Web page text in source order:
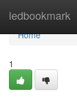
ledbookmark
Home
Home
1